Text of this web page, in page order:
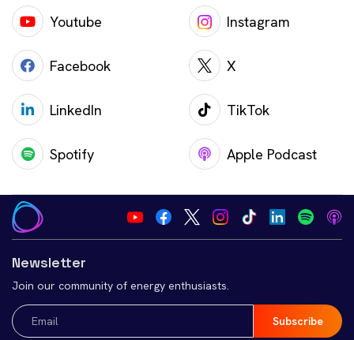
Youtube Instagram
Facebook X
LinkedIn TikTok
Spotify Apple Podcast
Newsletter
Join our community of energy enthusiasts.
Email
(Required)